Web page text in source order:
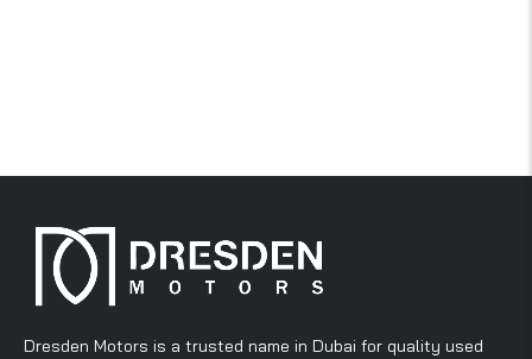
Dresden Motors is a trusted name in Dubai for quality used